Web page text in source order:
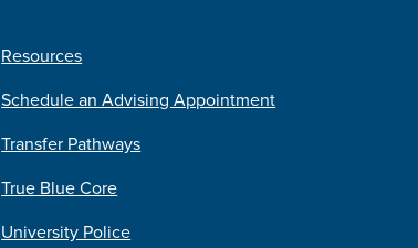
Resources
Schedule an Advising Appointment
Transfer Pathways
True Blue Core
University Police